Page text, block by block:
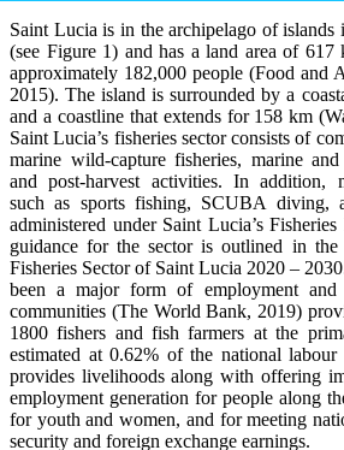
Saint Lucia is in the archipelago of islands
(see Figure 1) and has a land area of 617
approximately 182,000 people (Food and
2015). The island is surrounded by a
and a coastline that extends for 158 km
Saint Lucia’s fisheries sector consists of
marine wild-capture fisheries, marine
and post-harvest activities. In addition,
such as sports fishing, SCUBA diving,
administered under Saint Lucia’s
guidance for the sector is outlined in
Fisheries Sector of Saint Lucia 2020 –
been a major form of employment and
communities (The World Bank, 2019)
1800 fishers and fish farmers at the
estimated at 0.62% of the national
provides livelihoods along with offering
employment generation for people along
for youth and women, and for meeting
security and foreign exchange earnings.